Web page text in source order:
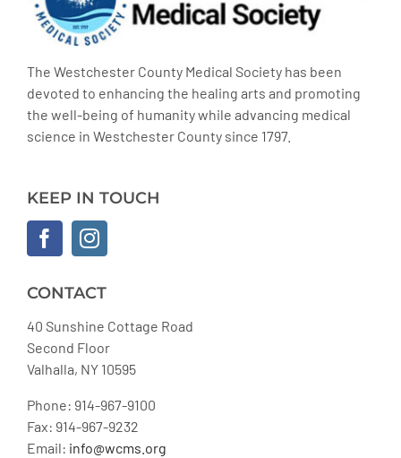
The Westchester County Medical Society has been
devoted to enhancing the healing arts and promoting
the well-being of humanity while advancing medical
science in Westchester County since 1797.
KEEP IN TOUCH
CONTACT
40 Sunshine Cottage Road
Second Floor
Valhalla, NY 10595
Phone: 914-967-9100
Fax: 914-967-9232
Email: info@wcms.org